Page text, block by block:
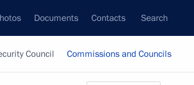
Documents Contacts Search
Council Commissions and Councils